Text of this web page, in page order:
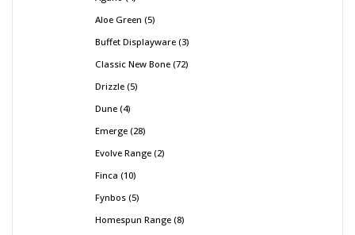
Aloe Green 5
Buffet Displayware 3
Classic New Bone 72
Drizzle 5
Dune 4
Emerge 28
Evolve Range 2
Finca 10
Fynbos 5
Homespun Range 8